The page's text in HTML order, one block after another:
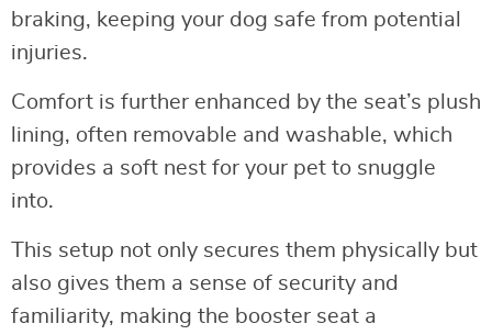
braking, keeping your dog safe from potential
injuries.
Comfort is further enhanced by the seat’s plush
lining, often removable and washable, which
provides a soft nest for your pet to snuggle
into.
This setup not only secures them physically but
also gives them a sense of security and
familiarity, making the booster seat a